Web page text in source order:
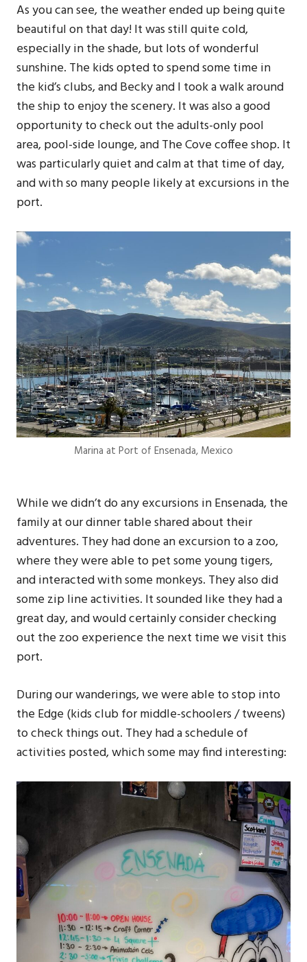
As you can see, the weather ended up being quite
beautiful on that day! It was still quite cold,
especially in the shade, but lots of wonderful
sunshine. The kids opted to spend some time in
the kid’s clubs, and Becky and I took a walk around
the ship to enjoy the scenery. It was also a good
opportunity to check out the adults-only pool
area, pool-side lounge, and The Cove coffee shop. It
was particularly quiet and calm at that time of day,
and with so many people likely at excursions in the
port.
Marina at Port of Ensenada, Mexico
While we didn’t do any excursions in Ensenada, the
family at our dinner table shared about their
adventures. They had done an excursion to a zoo,
where they were able to pet some young tigers,
and interacted with some monkeys. They also did
some zip line activities. It sounded like they had a
great day, and would certainly consider checking
out the zoo experience the next time we visit this
port.
During our wanderings, we were able to stop into
the Edge (kids club for middle-schoolers / tweens)
to check things out. They had a schedule of
activities posted, which some may find interesting: